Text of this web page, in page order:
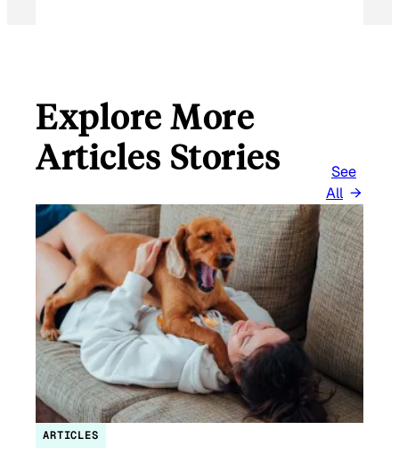
Explore More
Articles Stories
See
All
ARTICLES